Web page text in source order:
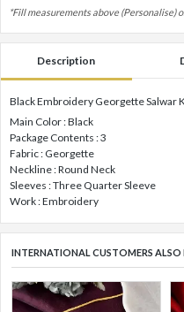
*Fill measurements above (Personalise)
Description
Black Embroidery Georgette Salwar
Main Color : Black
Package Contents : 3
Fabric : Georgette
Neckline : Round Neck
Sleeves : Three Quarter Sleeve
Work : Embroidery
INTERNATIONAL CUSTOMERS